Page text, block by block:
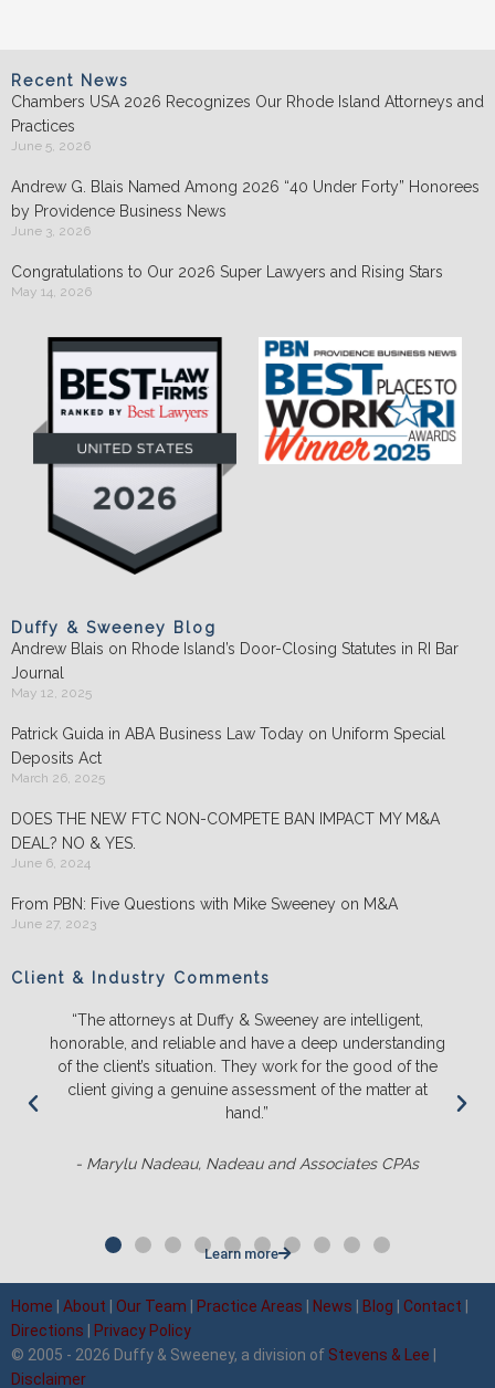
Recent News
Chambers USA 2026 Recognizes Our Rhode Island Attorneys and
Practices
June 5, 2026
Andrew G. Blais Named Among 2026 “40 Under Forty” Honorees
by Providence Business News
June 3, 2026
Congratulations to Our 2026 Super Lawyers and Rising Stars
May 14, 2026
Duffy & Sweeney Blog
Andrew Blais on Rhode Island’s Door-Closing Statutes in RI Bar
Journal
May 12, 2025
Patrick Guida in ABA Business Law Today on Uniform Special
Deposits Act
March 26, 2025
DOES THE NEW FTC NON-COMPETE BAN IMPACT MY M&A
DEAL? NO & YES.
June 6, 2024
From PBN: Five Questions with Mike Sweeney on M&A
June 27, 2023
Client & Industry Comments
“The attorneys at Duffy & Sweeney are intelligent,
honorable, and reliable and have a deep understanding
of the client’s situation. They work for the good of the
client giving a genuine assessment of the matter at
hand.”
- Marylu Nadeau, Nadeau and Associates CPAs
Learn more
Home About Our Team Practice Areas News Blog Contact
Directions
Privacy Policy
© 2005 - 2026 Duffy & Sweeney, a division of Stevens & Lee
Disclaimer